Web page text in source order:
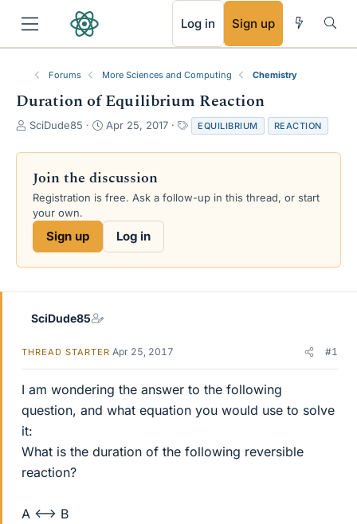
Log in Sign up
Forums More Sciences and Computing Chemistry
Duration of Equilibrium Reaction
T
r
a
d
s
e
SciDude85
S
a
t
d
Apr 25, 2017
a
g
EQUILIBRIUM REACTION
Join the discussion
Registration is free. Ask a follow-up in this thread, or start
your own.
Sign up Log in
SciDude85
THREAD STARTER Apr 25, 2017 #1
I am wondering the answer to the following
question, and what equation you would use to solve
it:
What is the duration of the following reversible
reaction?
A <--> B
RSS